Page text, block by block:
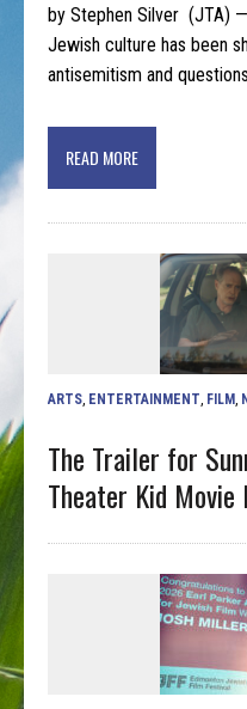
by Stephen Silver (JTA)
Jewish culture has been
antisemitism and
READ MORE
ARTS, ENTERTAINMENT, FILM,
The Trailer for
Theater Kid Movie